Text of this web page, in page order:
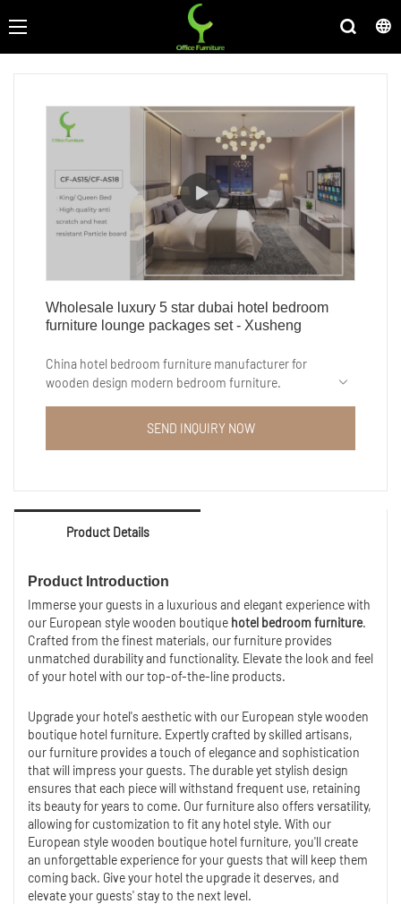
Wholesale luxury 5 star dubai hotel bedroom
furniture lounge packages set - Xusheng
China hotel bedroom furniture manufacturer for
wooden design modern bedroom furniture.
Hotel apartment bed furniture room cheap wood TV
SEND INQUIRY NOW
Product Details
Product Introduction
Immerse your guests in a luxurious and elegant experience with
our European style wooden boutique hotel bedroom furniture.
Crafted from the finest materials, our furniture provides
unmatched durability and functionality. Elevate the look and feel
of your hotel with our top-of-the-line products.
Upgrade your hotel's aesthetic with our European style wooden
boutique hotel furniture. Expertly crafted by skilled artisans,
our furniture provides a touch of elegance and sophistication
that will impress your guests. The durable yet stylish design
ensures that each piece will withstand frequent use, retaining
its beauty for years to come. Our furniture also offers versatility,
allowing for customization to fit any hotel style. With our
European style wooden boutique hotel furniture, you'll create
an unforgettable experience for your guests that will keep them
coming back. Give your hotel the upgrade it deserves, and
elevate your guests' stay to the next level.